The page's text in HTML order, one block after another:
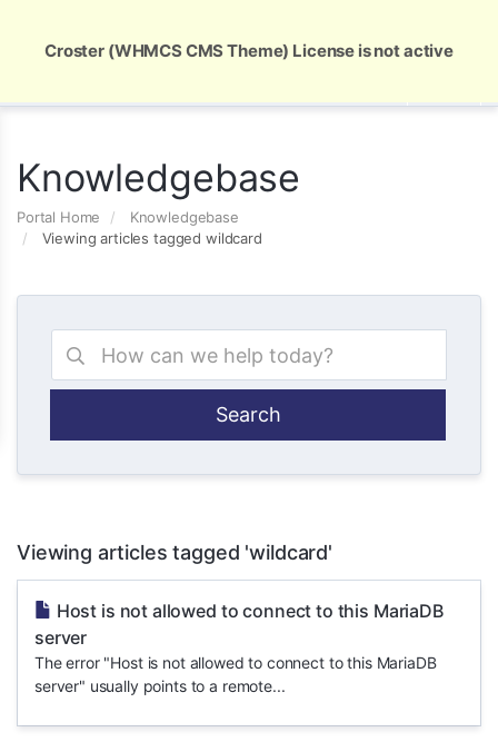
Knowledgebase
Portal Home
Knowledgebase
Viewing articles tagged wildcard
Viewing articles tagged 'wildcard'
Host is not allowed to connect to this MariaDB
server
The error "Host is not allowed to connect to this MariaDB
server" usually points to a remote...
Croster (WHMCS CMS Theme) License is not active